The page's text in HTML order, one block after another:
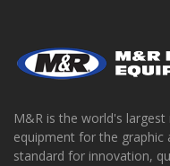
M&R is the world's
equipment for the graphic
standard for innovation,